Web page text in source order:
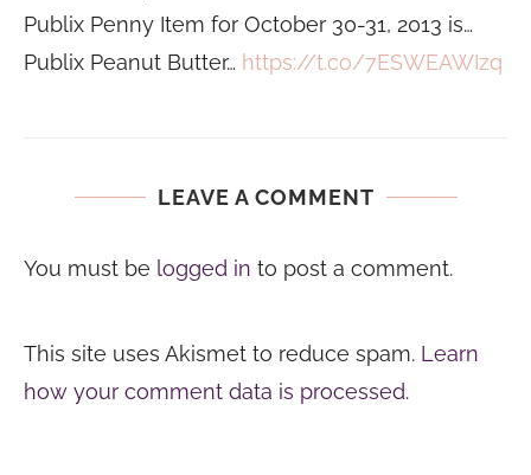
Publix Penny Item for October 30-31, 2013 is…
Publix Peanut Butter… https://t.co/7ESWEAWIzq
LEAVE A COMMENT
You must be logged in to post a comment.
This site uses Akismet to reduce spam. Learn
how your comment data is processed.